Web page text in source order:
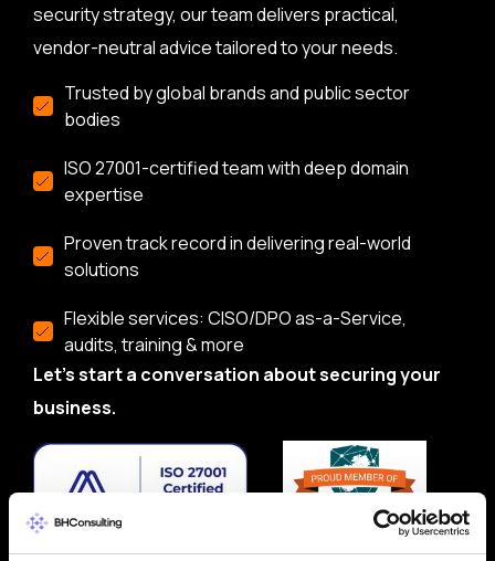
security strategy, our team delivers practical,
vendor-neutral advice tailored to your needs.
Trusted by global brands and public sector
bodies
ISO 27001-certified team with deep domain
expertise
Proven track record in delivering real-world
solutions
Flexible services: CISO/DPO as-a-Service,
audits, training & more
Let’s start a conversation about securing your
business.